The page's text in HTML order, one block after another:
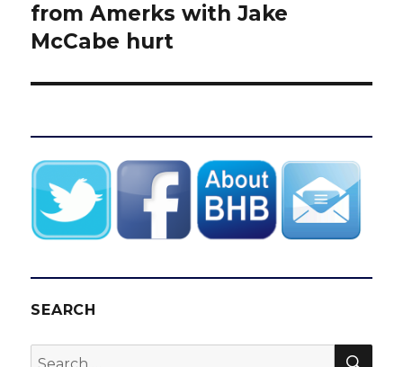
post:
from Amerks with Jake
McCabe hurt
SEARCH
Search